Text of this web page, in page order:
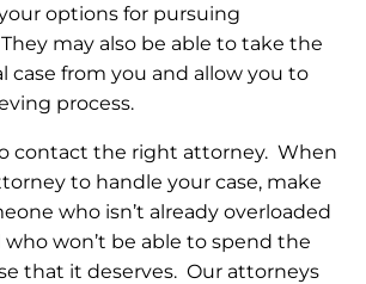
options for pursuing
may also be able to take the
case from you and allow you to
process.
contact the right attorney. When
to handle your case, make
who isn’t already overloaded
won’t be able to spend the
that it deserves. Our attorneys